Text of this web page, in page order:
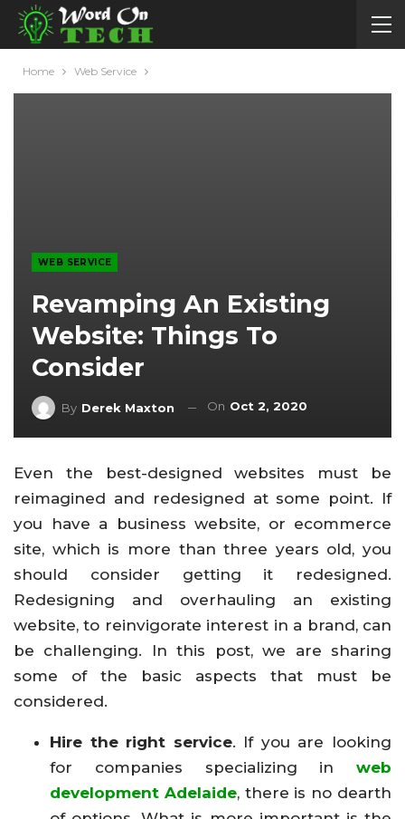
Home Web Service
WEB SERVICE
Revamping An Existing
Website: Things To
Consider
By Derek Maxton On Oct 2, 2020
Even the best-designed websites must be
reimagined and redesigned at some point. If
you have a business website, or ecommerce
site, which is more than three years old, you
should consider getting it redesigned.
Redesigning and overhauling an existing
website, to reinvigorate interest in a brand, can
be challenging. In this post, we are sharing
some of the basic aspects that must be
considered.
Hire the right service. If you are looking
for companies specializing in web
development Adelaide, there is no dearth